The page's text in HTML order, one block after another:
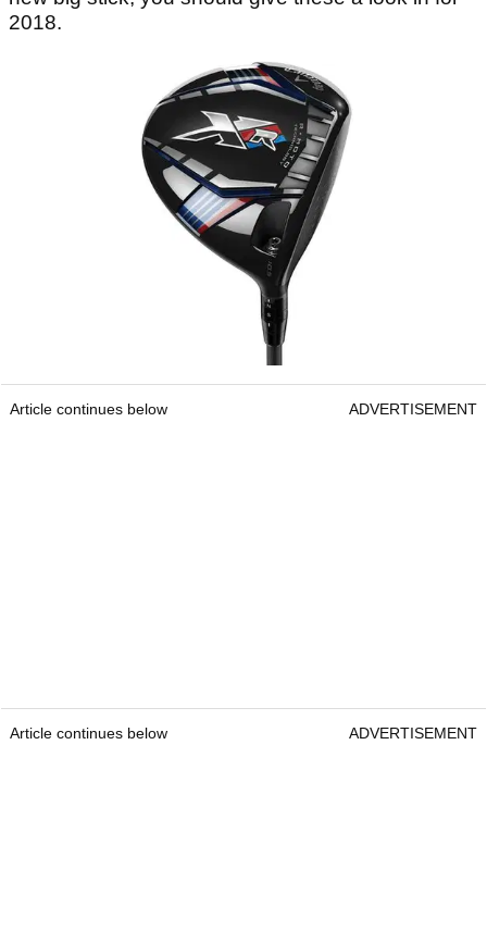
2018.
Article continues below ADVERTISEMENT
Article continues below ADVERTISEMENT